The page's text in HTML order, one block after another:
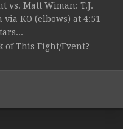
vs. Matt Wiman: T.J.
KO (elbows) at 4:51
of This Fight/Event?